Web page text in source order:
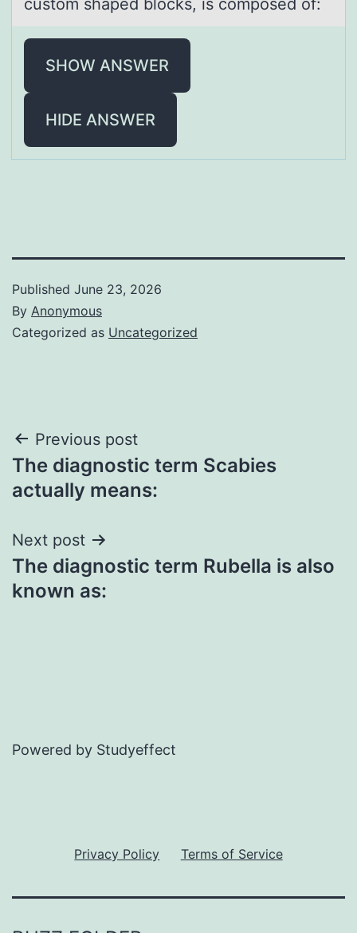
SHOW ANSWER
HIDE ANSWER
Published June 23, 2026
By Anonymous
Categorized as Uncategorized
Post
navigation
Previous post
The diagnostic term Scabies
actually means:
Next post
The diagnostic term Rubella is also
known as:
Powered by Studyeffect
Privacy Policy Terms of Service